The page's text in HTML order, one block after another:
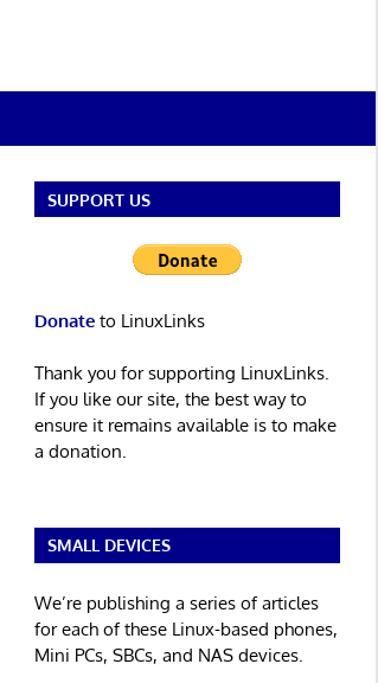
SUPPORT US
Donateto LinuxLinks
Thank you for supporting LinuxLinks.
If you like our site, the best way to
ensure it remains available is to make
a donation.
SMALL DEVICES
We’re publishing a series of articles
for each of these Linux-based phones,
Mini PCs, SBCs, and NAS devices.